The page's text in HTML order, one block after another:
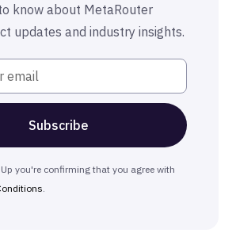
know about MetaRouter
updates and industry insights.
you're confirming that you agree with
.